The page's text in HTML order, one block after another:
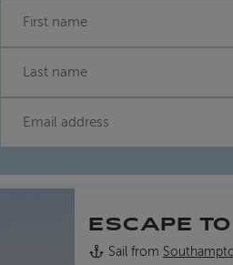
FIRST NAME
LAST NAME
EMAIL
ESCAPE
Sail from